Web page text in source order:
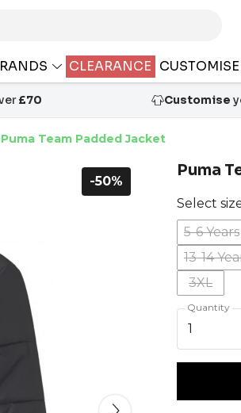
CLEARANCE CUSTOMISE
£70 Customise
Puma Team Padded Jacket
-50%
Puma
Select
5-6 Years
13-14
3XL
Quantity
1